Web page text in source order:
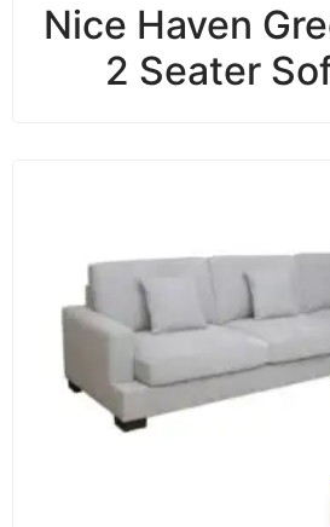
Nice Haven
2 Seater